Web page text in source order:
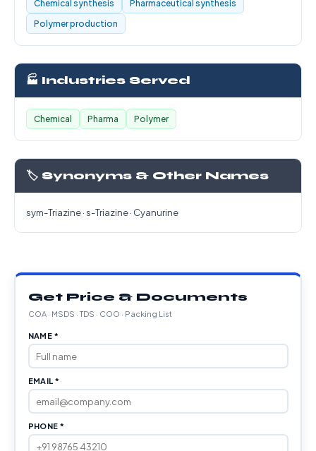
Chemical synthesis
Pharmaceutical synthesis
Polymer production
🏭 Industries Served
Chemical Pharma Polymer
🏷️ Synonyms & Other Names
sym-Triazine · s-Triazine · Cyanurine
Get Price & Documents
COA · MSDS · TDS · COO · Packing List
NAME *
EMAIL *
PHONE *